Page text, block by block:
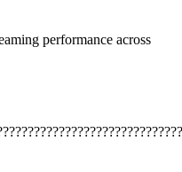
performance across